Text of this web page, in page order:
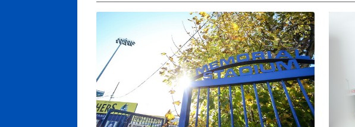
Bristol Rovers v Posh: Match Preview